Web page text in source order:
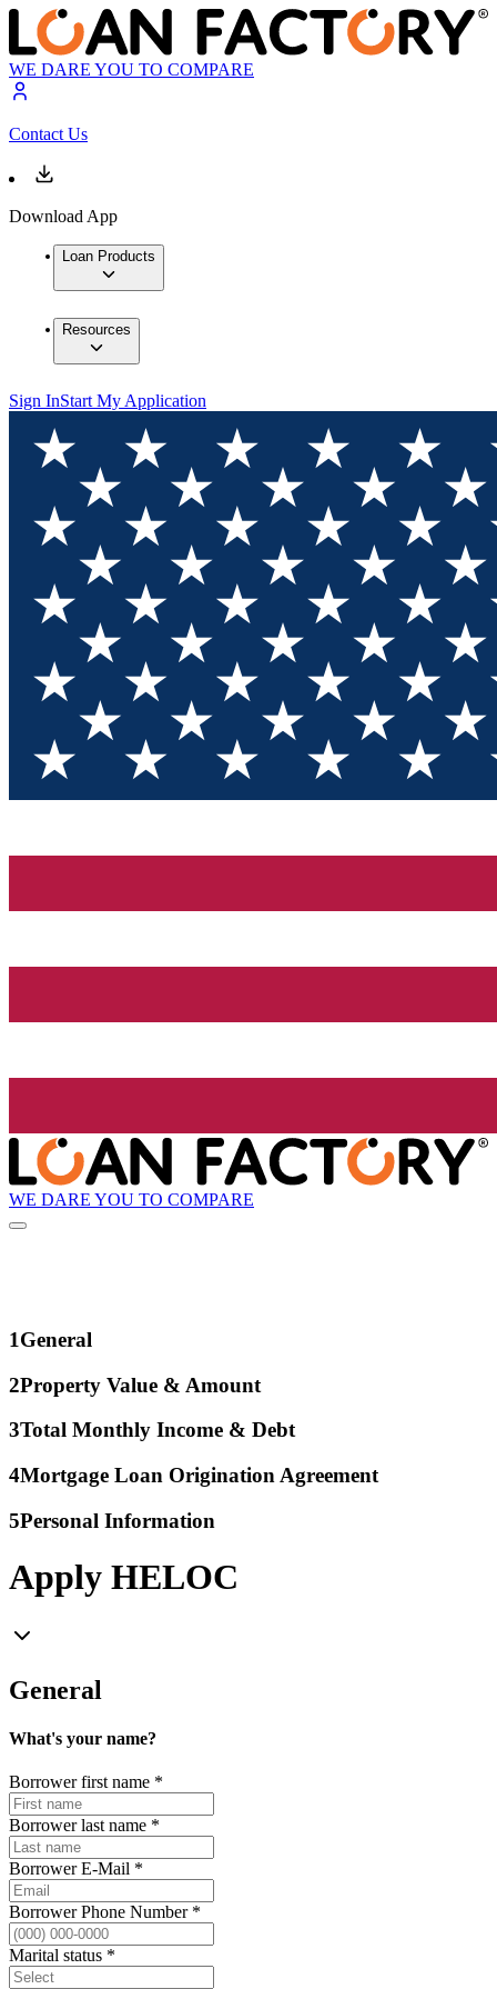
WE DARE YOU TO COMPARE
Contact Us
Download App
Loan Products
Resources
Sign InStart My Application
WE DARE YOU TO COMPARE
1General
2Property Value & Amount
3Total Monthly Income & Debt
4Mortgage Loan Origination Agreement
5Personal Information
Apply HELOC
General
What's your name?
Borrower first name *
Borrower last name *
Borrower E-Mail *
Borrower Phone Number*
Marital status *